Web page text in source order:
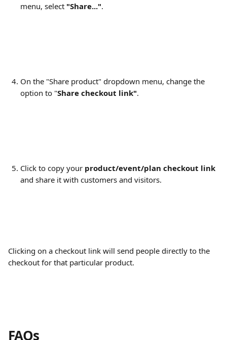
menu, select "Share...".
On the "Share product" dropdown menu, change the
option to "Share checkout link".
Click to copy your product/event/plan checkout link
and share it with customers and visitors.
Clicking on a checkout link will send people directly to the
checkout for that particular product.
FAQs